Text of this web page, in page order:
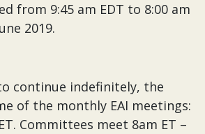
from 9:45 am EDT to 8:00 am
2019.
continue indefinitely, the
of the monthly EAI meetings:
Committees meet 8am ET –